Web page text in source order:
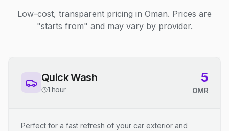
Low-cost, transparent pricing in Oman. Prices are
"starts from" and may vary by provider.
Quick Wash
1 hour
5
OMR
Perfect for a fast refresh of your car exterior and